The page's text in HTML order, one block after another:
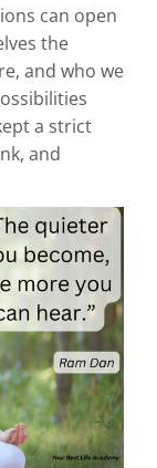
can open
the
and who we
a strict
and